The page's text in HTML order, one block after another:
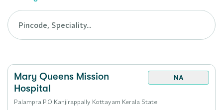
Mary Queens Mission
Hospital
NA
Palampra P.O Kanjirappally Kottayam Kerala State